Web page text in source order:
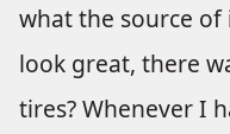
what the source
look great, there
tires? Whenever I